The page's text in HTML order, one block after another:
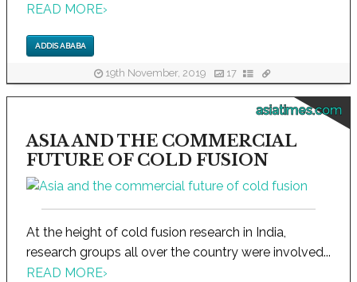
READ MORE›
ADDIS ABABA
19th November, 2019 17
asiatimes.com
ASIA AND THE COMMERCIAL
FUTURE OF COLD FUSION
At the height of cold fusion research in India,
research groups all over the country were involved...
READ MORE›